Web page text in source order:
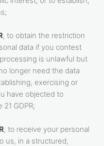
, to obtain the restriction
data if you contest
is unlawful but
longer need the data
exercising or
have objected to
GDPR;
, to receive your personal
us, in a structured,